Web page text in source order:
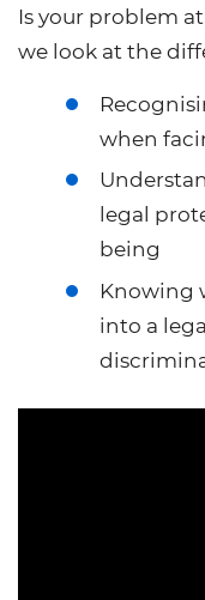
Is your problem
we look at the
when
legal
being
Knowing
into a